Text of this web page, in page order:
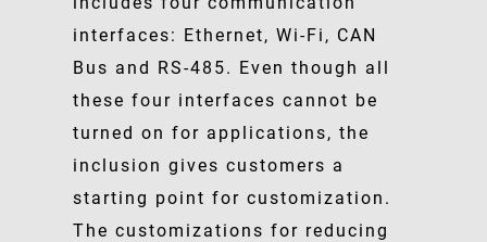
interfaces: Ethernet, Wi-Fi, CAN
Bus and RS-485. Even though all
these four interfaces cannot be
turned on for applications, the
inclusion gives customers a
starting point for customization.
The customizations for reducing